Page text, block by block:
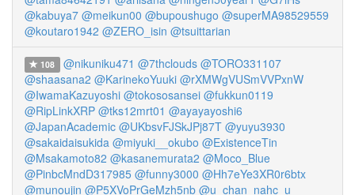
@kabuya7 @meikun00 @bupoushugo @superMA98529559
@koutaro1942 @ZERO_isin @tsuittarian
108 @nikuniku471 @7thclouds @TORO331107
@shaasana2 @KarinekoYuuki @rXMWgVUSmVVPxnW
@IwamaKazuyoshi @tokososansei @fukkun0119
@RipLinkXRP @tks12mrt01 @ayayayoshi6
@JapanAcademic @UKbsvFJSkJPj87T @yuyu3930
@sakaidaisukida @miyuki__okubo @ExistenceTin
@Msakamoto82 @kasanemurata2 @Moco_Blue
@PinbcMndD317985 @funny3000 @Hh7eYe3XR0r6btx
@munoujin @P5XVoPrGeMzh5nb @u_chan_nahc_u